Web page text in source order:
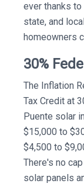
ever thanks
state, and
homeowners
30%
The Inflation
Tax Credit at
Puente solar
$15,000 to
$4,500 to
There's no
solar panels